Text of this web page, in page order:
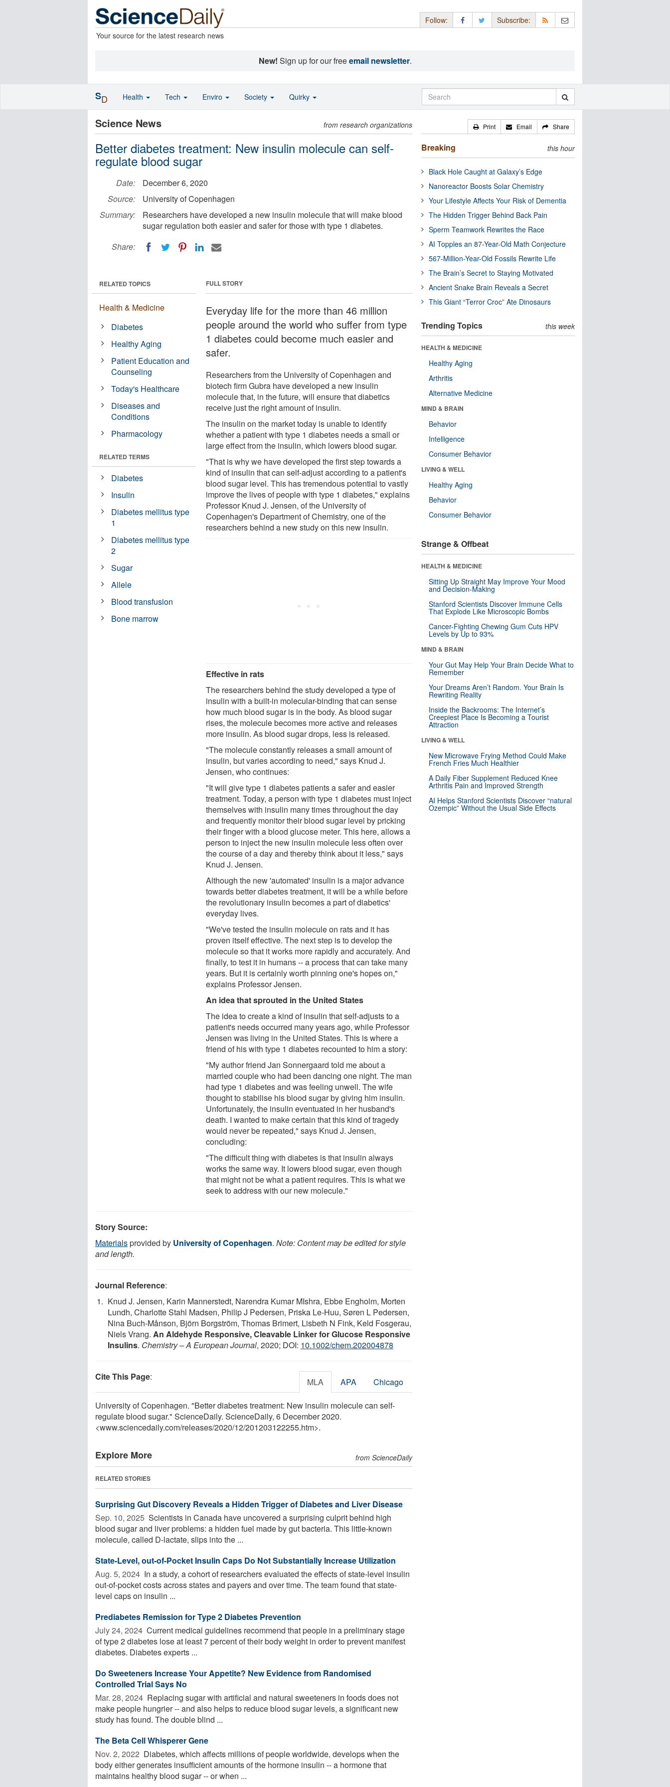
Your source for the latest research news
Follow: Subscribe:
New! Sign up for our freeemail newsletter.
Science News from research organizations
Better diabetes treatment: New insulin molecule can self-
regulate blood sugar
Date:
December 6, 2020
Source:
University of Copenhagen
Summary:
Researchers have developed a new insulin molecule that will make blood
sugar regulation both easier and safer for those with type 1 diabetes.
Share:
FULL STORY
Everyday life for the more than 46 million
people around the world who suffer from type
1 diabetes could become much easier and
safer.
Researchers from the University of Copenhagen and
biotech firm Gubra have developed a new insulin
molecule that, in the future, will ensure that diabetics
receive just the right amount of insulin.
The insulin on the market today is unable to identify
whether a patient with type 1 diabetes needs a small or
large effect from the insulin, which lowers blood sugar.
"That is why we have developed the first step towards a
kind of insulin that can self-adjust according to a patient's
blood sugar level. This has tremendous potential to vastly
improve the lives of people with type 1 diabetes," explains
Professor Knud J. Jensen, of the University of
Copenhagen's Department of Chemistry, one of the
researchers behind a new study on this new insulin.
Effective in rats
The researchers behind the study developed a type of
insulin with a built-in molecular-binding that can sense
how much blood sugar is in the body. As blood sugar
rises, the molecule becomes more active and releases
more insulin. As blood sugar drops, less is released.
"The molecule constantly releases a small amount of
insulin, but varies according to need," says Knud J.
Jensen, who continues:
"It will give type 1 diabetes patients a safer and easier
treatment. Today, a person with type 1 diabetes must inject
themselves with insulin many times throughout the day
and frequently monitor their blood sugar level by pricking
their finger with a blood glucose meter. This here, allows a
person to inject the new insulin molecule less often over
the course of a day and thereby think about it less," says
Knud J. Jensen.
Although the new 'automated' insulin is a major advance
towards better diabetes treatment, it will be a while before
the revolutionary insulin becomes a part of diabetics'
everyday lives.
"We've tested the insulin molecule on rats and it has
proven itself effective. The next step is to develop the
molecule so that it works more rapidly and accurately. And
finally, to test it in humans -- a process that can take many
years. But it is certainly worth pinning one's hopes on,"
explains Professor Jensen.
An idea that sprouted in the United States
The idea to create a kind of insulin that self-adjusts to a
patient's needs occurred many years ago, while Professor
Jensen was living in the United States. This is where a
friend of his with type 1 diabetes recounted to him a story:
"My author friend Jan Sonnergaard told me about a
married couple who had been dancing one night. The man
had type 1 diabetes and was feeling unwell. The wife
thought to stabilise his blood sugar by giving him insulin.
Unfortunately, the insulin eventuated in her husband's
death. I wanted to make certain that this kind of tragedy
would never be repeated," says Knud J. Jensen,
concluding:
"The difficult thing with diabetes is that insulin always
works the same way. It lowers blood sugar, even though
that might not be what a patient requires. This is what we
seek to address with our new molecule."
RELATED TOPICS
Health & Medicine
Diabetes
Healthy Aging
Patient Education and
Counseling
Today's Healthcare
Diseases and
Conditions
Pharmacology
RELATED TERMS
Diabetes
Insulin
Diabetes mellitus type
1
Diabetes mellitus type
2
Sugar
Allele
Blood transfusion
Bone marrow
Story Source:
Materialsprovided by University of Copenhagen. Note: Content may be edited for style
and length.
Journal Reference:
Knud J. Jensen, Karin Mannerstedt, Narendra Kumar MIshra, Ebbe Engholm, Morten
Lundh, Charlotte Stahl Madsen, Philip J Pedersen, Priska Le-Huu, Søren L Pedersen,
Nina Buch-Månson, Björn Borgström, Thomas Brimert, Lisbeth N Fink, Keld Fosgerau,
Niels Vrang. An Aldehyde Responsive, Cleavable Linker for Glucose Responsive
Insulins. Chemistry – A European Journal, 2020; DOI: 10.1002/chem.202004878
Cite This Page: MLA APA Chicago
University of Copenhagen. "Better diabetes treatment: New insulin molecule can self-
regulate blood sugar." ScienceDaily. ScienceDaily, 6 December 2020.
<www.sciencedaily.com/releases/2020/12/201203122255.htm>.
Explore More from ScienceDaily
RELATED STORIES
Surprising Gut Discovery Reveals a Hidden Trigger of Diabetes and Liver Disease
Sep. 10, 2025  Scientists in Canada have uncovered a surprising culprit behind high
blood sugar and liver problems: a hidden fuel made by gut bacteria. This little-known
molecule, called D-lactate, slips into the ...
State-Level, out-of-Pocket Insulin Caps Do Not Substantially Increase Utilization
Aug. 5, 2024  In a study, a cohort of researchers evaluated the effects of state-level insulin
out-of-pocket costs across states and payers and over time. The team found that state-
level caps on insulin ...
Prediabetes Remission for Type 2 Diabetes Prevention
July 24, 2024  Current medical guidelines recommend that people in a preliminary stage
of type 2 diabetes lose at least 7 percent of their body weight in order to prevent manifest
diabetes. Diabetes experts ...
Do Sweeteners Increase Your Appetite? New Evidence from Randomised
Controlled Trial Says No
Mar. 28, 2024  Replacing sugar with artificial and natural sweeteners in foods does not
make people hungrier -- and also helps to reduce blood sugar levels, a significant new
study has found. The double blind ...
The Beta Cell Whisperer Gene
Nov. 2, 2022  Diabetes, which affects millions of people worldwide, develops when the
body either generates insufficient amounts of the hormone insulin -- a hormone that
maintains healthy blood sugar -- or when ...
Print Email Share
Breaking this hour
Black Hole Caught at Galaxy’s Edge
Nanoreactor Boosts Solar Chemistry
Your Lifestyle Affects Your Risk of Dementia
The Hidden Trigger Behind Back Pain
Sperm Teamwork Rewrites the Race
AI Topples an 87-Year-Old Math Conjecture
567-Million-Year-Old Fossils Rewrite Life
The Brain’s Secret to Staying Motivated
Ancient Snake Brain Reveals a Secret
This Giant “Terror Croc” Ate Dinosaurs
Trending Topics this week
HEALTH & MEDICINE
Healthy Aging
Arthritis
Alternative Medicine
MIND & BRAIN
Behavior
Intelligence
Consumer Behavior
LIVING & WELL
Healthy Aging
Behavior
Consumer Behavior
Strange & Offbeat
HEALTH & MEDICINE
Sitting Up Straight May Improve Your Mood
and Decision-Making
Stanford Scientists Discover Immune Cells
That Explode Like Microscopic Bombs
Cancer-Fighting Chewing Gum Cuts HPV
Levels by Up to 93%
MIND & BRAIN
Your Gut May Help Your Brain Decide What to
Remember
Your Dreams Aren’t Random. Your Brain Is
Rewriting Reality
Inside the Backrooms: The Internet’s
Creepiest Place Is Becoming a Tourist
Attraction
LIVING & WELL
New Microwave Frying Method Could Make
French Fries Much Healthier
A Daily Fiber Supplement Reduced Knee
Arthritis Pain and Improved Strength
AI Helps Stanford Scientists Discover “natural
Ozempic” Without the Usual Side Effects
SD Health Tech Enviro Society Quirky